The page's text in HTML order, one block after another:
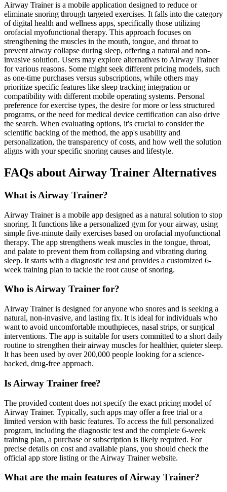
Airway Trainer is a mobile application designed to reduce or
eliminate snoring through targeted exercises. It falls into the category
of digital health and wellness apps, specifically those utilizing
orofacial myofunctional therapy. This approach focuses on
strengthening the muscles in the mouth, tongue, and throat to
prevent airway collapse during sleep, offering a natural and non-
invasive solution. Users may explore alternatives to Airway Trainer
for various reasons. Some might seek different pricing models, such
as one-time purchases versus subscriptions, while others may
prioritize specific features like sleep tracking integration or
compatibility with different mobile operating systems. Personal
preference for exercise types, the desire for more or less structured
programs, or the need for medical device certification can also drive
the search. When evaluating options, it's crucial to consider the
scientific backing of the method, the app's usability and
personalization, the transparency of costs, and how well the solution
aligns with your specific snoring causes and lifestyle.
FAQs about Airway Trainer Alternatives
What is Airway Trainer?
Airway Trainer is a mobile app designed as a natural solution to stop
snoring. It functions like a personalized gym for your airway, using
simple five-minute daily exercises based on orofacial myofunctional
therapy. The app strengthens weak muscles in the tongue, throat,
and palate to prevent them from collapsing and vibrating during
sleep. It starts with a diagnostic test and provides a customized 6-
week training plan to tackle the root cause of snoring.
Who is Airway Trainer for?
Airway Trainer is designed for anyone who snores and is seeking a
natural, non-invasive, and lasting fix. It is ideal for individuals who
want to avoid uncomfortable mouthpieces, nasal strips, or surgical
interventions. The app is suitable for users committed to a short daily
routine to strengthen their airway muscles for healthier, quieter sleep.
It has been used by over 200,000 people looking for a science-
backed, drug-free approach.
Is Airway Trainer free?
The provided content does not specify the exact pricing model of
Airway Trainer. Typically, such apps may offer a free trial or a
limited version with basic features. To access the full personalized
program, including the diagnostic test and the complete 6-week
training plan, a purchase or subscription is likely required. For
precise details on cost and available plans, you should check the
official app store listing or the Airway Trainer website.
What are the main features of Airway Trainer?